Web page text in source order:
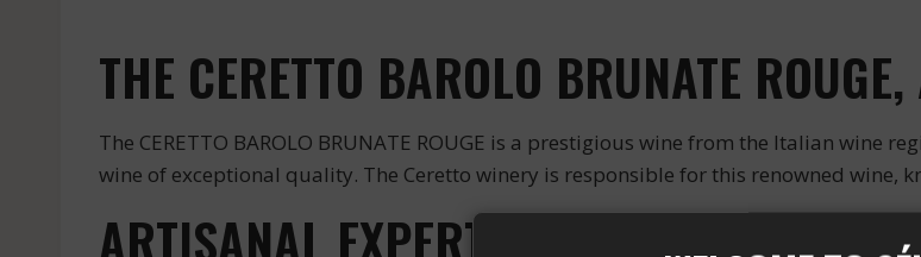
THE CERETTO BAROLO BRUNATE
The CERETTO BAROLO BRUNATE ROUGE is a prestigious wine from the Italian wine
wine of exceptional quality. The Ceretto winery is responsible for this renowned wine,
ARTISANAL EXPERTISE FOR A QUALITY